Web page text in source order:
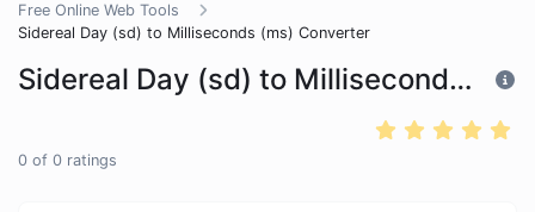
Free Online Web Tools
Sidereal Day (sd) to Milliseconds (ms) Converter
Sidereal Day (sd) to Milliseconds (ms) Converter
0 of 0 ratings